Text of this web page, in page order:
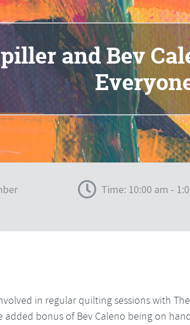
and Bev
Time: 10:00 am -
in regular quilting sessions with The
added bonus of Bev Caleno being on